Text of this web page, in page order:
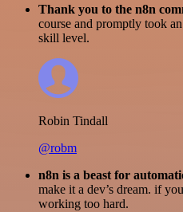
Thank you to the n8n
course and promptly took
skill level.
Robin Tindall
@robm
n8n is a beast for
make it a dev’s dream. if
working too hard.